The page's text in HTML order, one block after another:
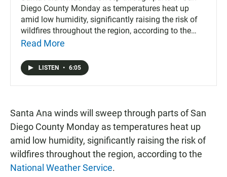
Diego County Monday as temperatures heat up
amid low humidity, significantly raising the risk of
wildfires throughout the region, according to the
National Weather Service.
Read More
LISTEN • 6:05
Santa Ana winds will sweep through parts of San
Diego County Monday as temperatures heat up
amid low humidity, significantly raising the risk of
wildfires throughout the region, according to the
National Weather Service.